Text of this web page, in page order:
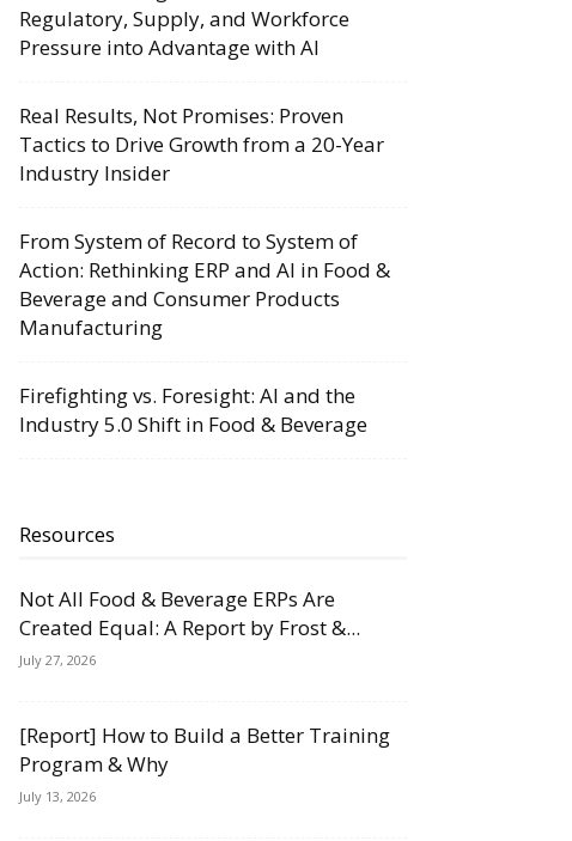
Regulatory, Supply, and Workforce
Pressure into Advantage with AI
Real Results, Not Promises: Proven
Tactics to Drive Growth from a 20-Year
Industry Insider
From System of Record to System of
Action: Rethinking ERP and AI in Food &
Beverage and Consumer Products
Manufacturing
Firefighting vs. Foresight: AI and the
Industry 5.0 Shift in Food & Beverage
Resources
Not All Food & Beverage ERPs Are
Created Equal: A Report by Frost &...
July 27, 2026
[Report] How to Build a Better Training
Program & Why
July 13, 2026